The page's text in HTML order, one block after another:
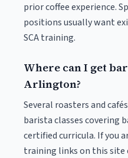
prior coffee experience.
positions usually want
SCA training.
Where can I get
Arlington?
Several roasters and
barista classes covering
certified curricula. If you
training links on this site